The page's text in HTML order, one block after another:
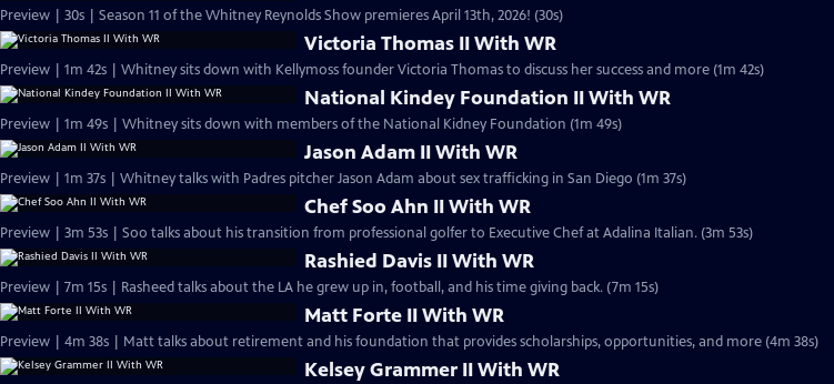
Preview | 30s | Season 11 of the Whitney Reynolds Show premieres April 13th, 2026! (30s)
Victoria Thomas II With WR
Preview | 1m 42s | Whitney sits down with Kellymoss founder Victoria Thomas to discuss her success and more (1m 42s)
National Kindey Foundation II With WR
Preview | 1m 49s | Whitney sits down with members of the National Kidney Foundation (1m 49s)
Jason Adam II With WR
Preview | 1m 37s | Whitney talks with Padres pitcher Jason Adam about sex trafficking in San Diego (1m 37s)
Chef Soo Ahn II With WR
Preview | 3m 53s | Soo talks about his transition from professional golfer to Executive Chef at Adalina Italian. (3m 53s)
Rashied Davis II With WR
Preview | 7m 15s | Rasheed talks about the LA he grew up in, football, and his time giving back. (7m 15s)
Matt Forte II With WR
Preview | 4m 38s | Matt talks about retirement and his foundation that provides scholarships, opportunities, and more (4m 38s)
Kelsey Grammer II With WR